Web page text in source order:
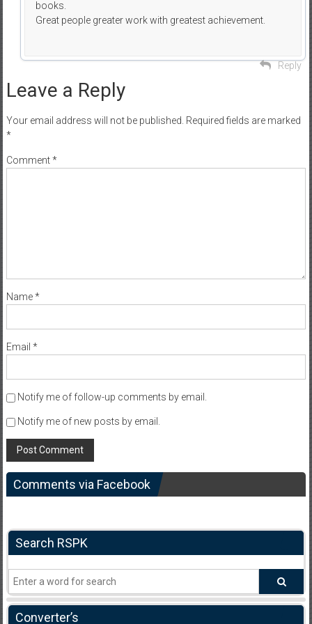
books.
Great people greater work with greatest achievement.
Reply
Leave a Reply
Your email address will not be published. Required fields are marked
*
Comment*
Name*
Email *
Notify me of follow-up comments by email.
Notify me of new posts by email.
Comments via Facebook
Search RSPK
Converter’s